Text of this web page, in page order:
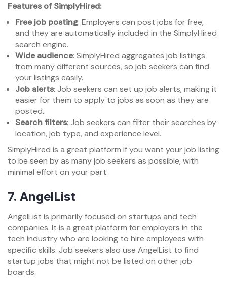
Features of SimplyHired:
Free job posting: Employers can post jobs for free,
and they are automatically included in the SimplyHired
search engine.
Wide audience: SimplyHired aggregates job listings
from many different sources, so job seekers can find
your listings easily.
Job alerts: Job seekers can set up job alerts, making it
easier for them to apply to jobs as soon as they are
posted.
Search filters: Job seekers can filter their searches by
location, job type, and experience level.
SimplyHired is a great platform if you want your job listing
to be seen by as many job seekers as possible, with
minimal effort on your part.
7. AngelList
AngelList is primarily focused on startups and tech
companies. It is a great platform for employers in the
tech industry who are looking to hire employees with
specific skills. Job seekers also use AngelList to find
startup jobs that might not be listed on other job
boards.